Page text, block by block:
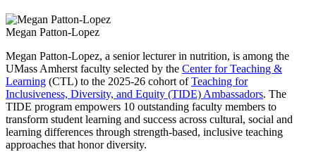
Megan Patton-Lopez
Megan Patton-Lopez, a senior lecturer in nutrition, is among the
UMass Amherst faculty selected by the Center for Teaching &
Learning (CTL) to the 2025-26 cohort ofTeaching for
Inclusiveness, Diversity, and Equity (TIDE) Ambassadors. The
TIDE program empowers 10 outstanding faculty members to
transform student learning and success across cultural, social and
learning differences through strength-based, inclusive teaching
approaches that honor diversity.